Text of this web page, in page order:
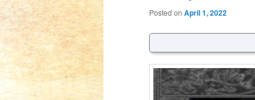
Posted on April 1, 2022